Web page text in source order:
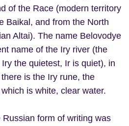
of the Race (modern territory
Baikal, and from the North
Altai). The name Belovodye
name of the Iry river (the
the quietest, Ir is quiet), in
is the Iry rune, the
is white, clear water.
form of writing was